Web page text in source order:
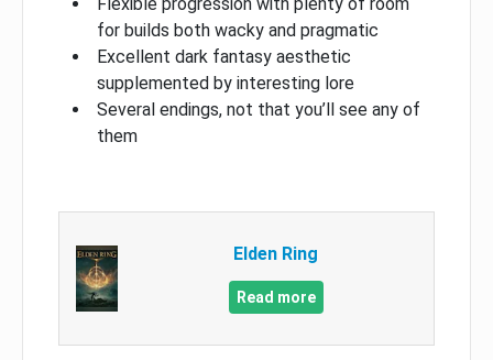
Flexible progression with plenty of room
for builds both wacky and pragmatic
Excellent dark fantasy aesthetic
supplemented by interesting lore
Several endings, not that you’ll see any of
them
Elden Ring
Read more